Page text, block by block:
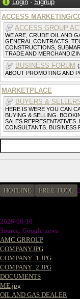
Login · Signup
ACCESS MARKETING/
ACCESS GROUP
WE ARE, CRUDE OIL AND
GENERAL CONTRACTS,
CONSTRUCTIONS,
TRADE AND
BUSINESS FORUM
ABOUT PROMOTING AND
MARKETPLACE
BUYERS &
HERE IS WERE YOU CAN
BUYING & SELLING.
SALES
CONSULTANTS. BUSINESS
HOTLINE FREE TOOL
2026-08-10
Source: Google news
AMC GRROUP
COMPANY.JPG
COMPANY_1.JPG
COMPANY_2.JPG
DOCUMENTS
ME.jpg
OIL AND GAS DEALER